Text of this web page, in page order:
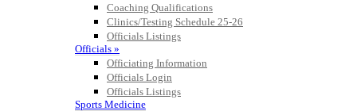
Coaching Qualifications
Clinics/Testing Schedule 25-26
Officials Listings
Officials »
Officiating Information
Officials Login
Officials Listings
Sports Medicine
Official Corporate Partner of the
KHSAA